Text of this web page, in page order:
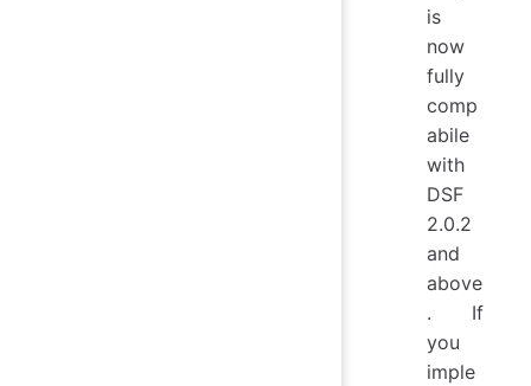
is
now
fully
comp
abile
with
DSF
2.0.2
and
above
. If
you
imple